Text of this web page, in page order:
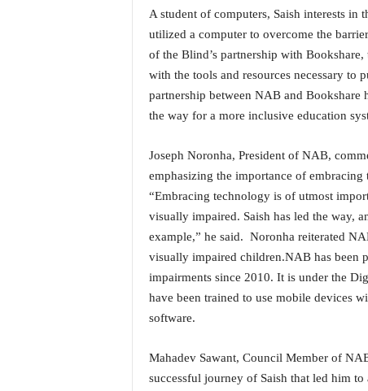
A student of computers, Saish interests
utilized a computer to overcome the
of the Blind’s partnership with
with the tools and resources necessary to
partnership between NAB and
the way for a more inclusive education
Joseph Noronha, President of NAB,
emphasizing the importance of
“Embracing technology is of utmost
visually impaired. Saish has led the way,
example,” he said. Noronha reiterated
visually impaired children.NAB has been
impairments since 2010. It is under the
have been trained to use mobile devices
software.
Mahadev Sawant, Council Member of
successful journey of Saish that led him